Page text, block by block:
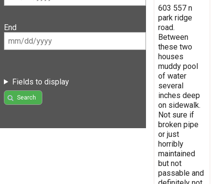
End
Fields to display
Search
603 557 n
park ridge
road.
Between
these two
houses
muddy pool
of water
several
inches deep
on sidewalk.
Not sure if
broken pipe
or just
horribly
maintained
but not
passable and